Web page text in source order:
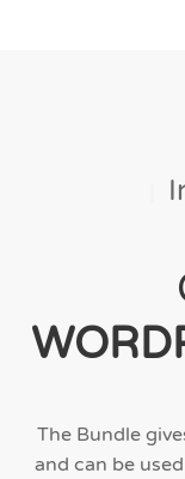
The Bundle
and can be